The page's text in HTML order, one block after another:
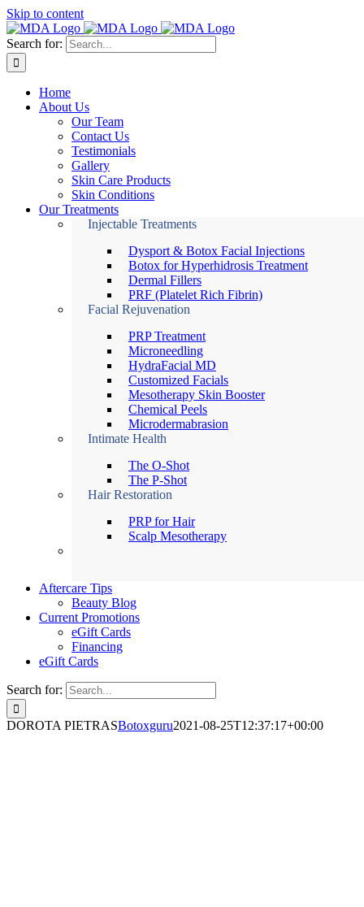
Skip to content
Search for:
Home
About Us
Our Team
Contact Us
Testimonials
Gallery
Skin Care Products
Skin Conditions
Our Treatments
Injectable Treatments
Dysport & Botox Facial Injections
Botox for Hyperhidrosis Treatment
Dermal Fillers
PRF (Platelet Rich Fibrin)
Facial Rejuvenation
PRP Treatment
Microneedling
HydraFacial MD
Customized Facials
Mesotherapy Skin Booster
Chemical Peels
Microdermabrasion
Intimate Health
The O-Shot
The P-Shot
Hair Restoration
PRP for Hair
Scalp Mesotherapy
Aftercare Tips
Beauty Blog
Current Promotions
eGift Cards
Financing
eGift Cards
Search for:
DOROTA PIETRASBotoxguru2021-08-25T12:37:17+00:00